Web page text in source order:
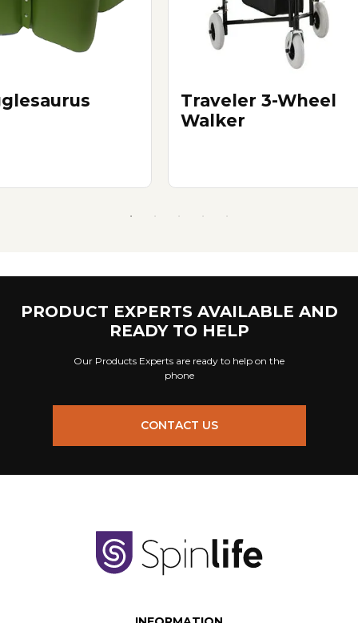
Traveler 3-Wheel
Walker
PRODUCT EXPERTS AVAILABLE AND
READY TO HELP
Our Products Experts are ready to help on the
phone
CONTACT US